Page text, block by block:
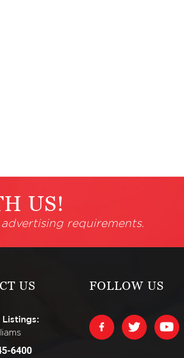
US!
requirements.
US
Listings:
6400
FOLLOW US